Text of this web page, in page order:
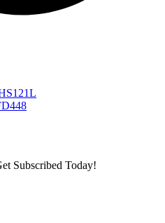
Subscribed Today!